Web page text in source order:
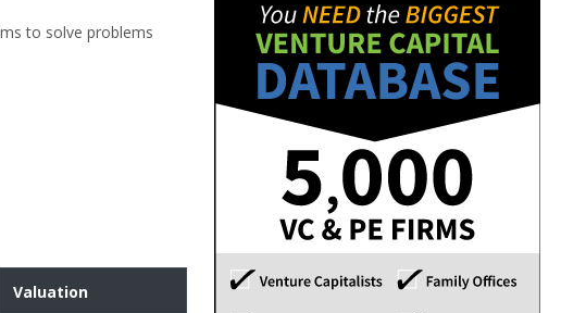
to solve problems
Valuation